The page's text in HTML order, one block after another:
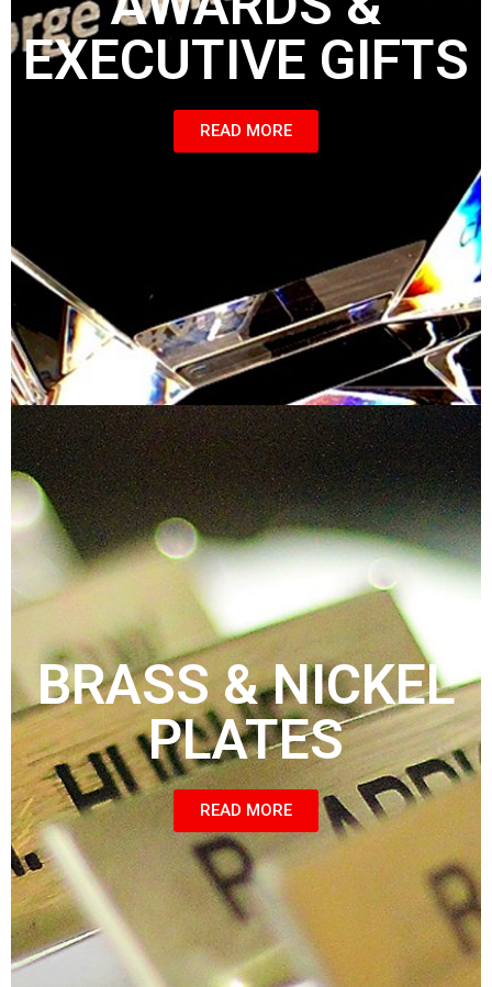
EXECUTIVE GIFTS
READ MORE
BRASS & NICKEL
PLATES
READ MORE